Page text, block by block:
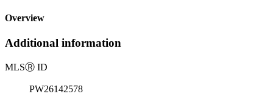
Overview
Additional information
MLSⓇ ID
PW26142578